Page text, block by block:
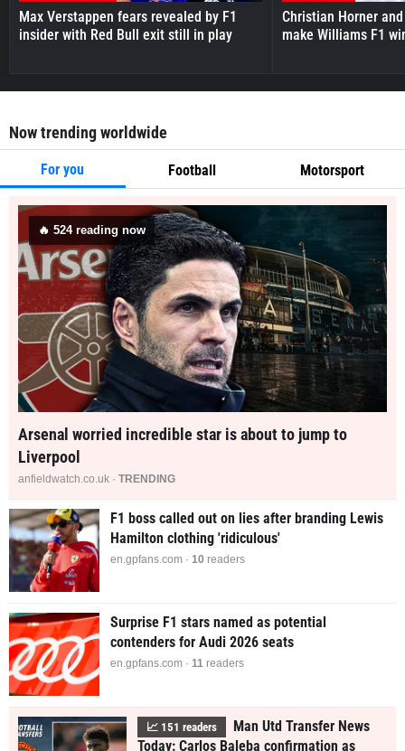
Max Verstappen fears revealed by F1
insider with Red Bull exit still in play
Christian Horner
make Williams F1
Now trending worldwide
For you Football Motorsport
🔥 524reading now
Arsenal worried incredible star is about to jump to
Liverpool
anfieldwatch.co.uk · TRENDING
F1 boss called out on lies after branding Lewis
Hamilton clothing 'ridiculous'
en.gpfans.com · 10 readers
Surprise F1 stars named as potential
contenders for Audi 2026 seats
en.gpfans.com · 11 readers
📈 152 readers
Man Utd Transfer News
Today: Carlos Baleba confirmation as